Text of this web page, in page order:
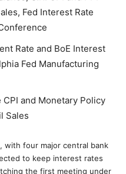
Fed Interest Rate
Rate and BoE Interest
Fed Manufacturing
and Monetary Policy
Sales
with four major central bank
to keep interest rates
the first meeting under